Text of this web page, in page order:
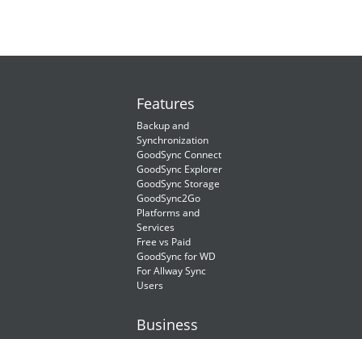
Features
Backup and
Synchronization
GoodSync Connect
GoodSync Explorer
GoodSync Storage
GoodSync2Go
Platforms and
Services
Free vs Paid
GoodSync for WD
For Allway Sync
Users
Business